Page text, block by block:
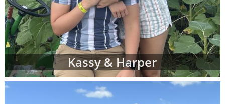
Once your adoption specialist has an idea of
what you're looking for in adoptive parents,
she'll send you waiting families' profiles that
may be a good fit for your individual
adoption plan. You can review as many
adoptive parent profiles as you need, and
you may decide to change your preferences
about the adoptive family at any time.
Kassy & Harper